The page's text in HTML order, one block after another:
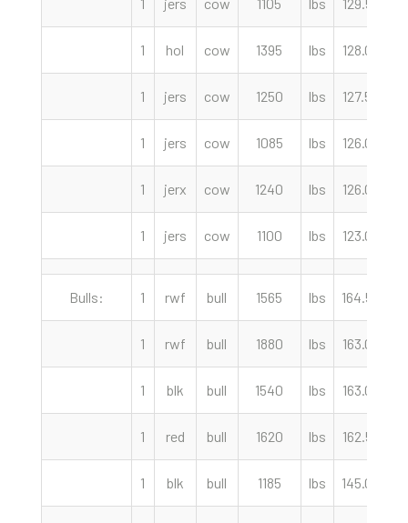
1 hol cow 1395 lbs 128.00
1 jers cow 1250 lbs 127.50
1 jers cow 1085 lbs 126.00
1 jerx cow 1240 lbs 126.00
1 jers cow 1100 lbs 123.00
Bulls: 1 rwf bull 1565 lbs 164.50
1 rwf bull 1880 lbs 163.00
1 blk bull 1540 lbs 163.00
1 red bull 1620 lbs 162.50
1 blk bull 1185 lbs 145.00